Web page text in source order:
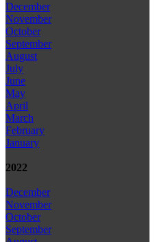
December
November
October
September
August
July
June
May
April
March
February
January
2022
December
November
October
September